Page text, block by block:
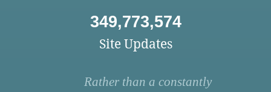
349,773,574
Site Updates
Rather than a constantly